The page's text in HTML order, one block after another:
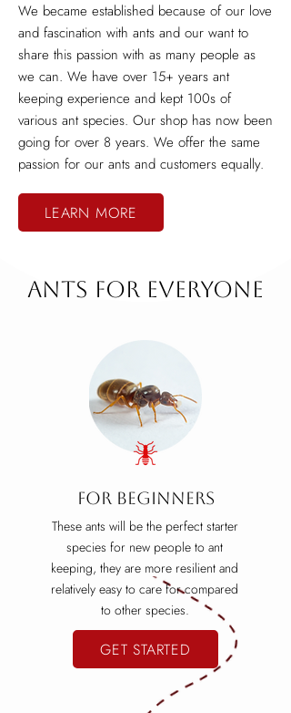
We became established because of our love
and fascination with ants and our want to
share this passion with as many people as
we can. We have over 15+ years ant
keeping experience and kept 100s of
various ant species. Our shop has now been
going for over 8 years. We offer the same
passion for our ants and customers equally.
LEARN MORE
Ants for Everyone
For beginners
These ants will be the perfect starter
species for new people to ant
keeping, they are more resilient and
relatively easy to care for compared
to other species.
GET STARTED